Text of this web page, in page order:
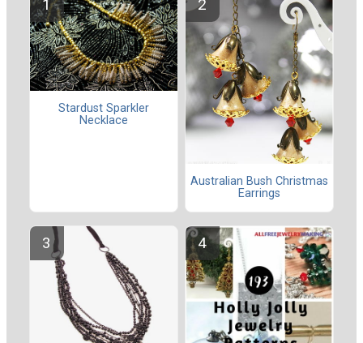
Stardust Sparkler
Necklace
Australian Bush Christmas
Earrings